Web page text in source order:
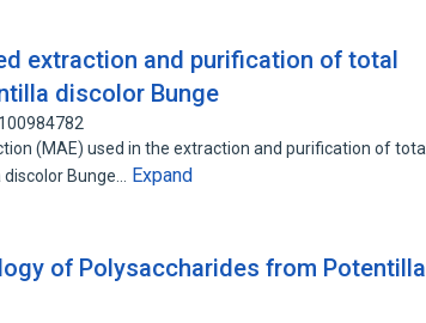
extraction and purification of total
discolor Bunge
(MAE) used in the extraction and purification of total
Bunge…
Expand
of Polysaccharides from Potentilla